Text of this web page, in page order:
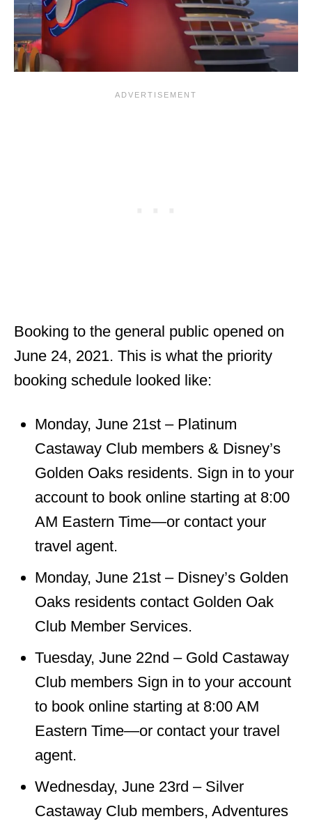
Booking to the general public opened on
June 24, 2021. This is what the priority
booking schedule looked like:
Monday, June 21st – Platinum
Castaway Club members & Disney’s
Golden Oaks residents. Sign in to your
account to book online starting at 8:00
AM Eastern Time—or contact your
travel agent.
Monday, June 21st – Disney’s Golden
Oaks residents contact Golden Oak
Club Member Services.
Tuesday, June 22nd – Gold Castaway
Club members Sign in to your account
to book online starting at 8:00 AM
Eastern Time—or contact your travel
agent.
Wednesday, June 23rd – Silver
Castaway Club members, Adventures